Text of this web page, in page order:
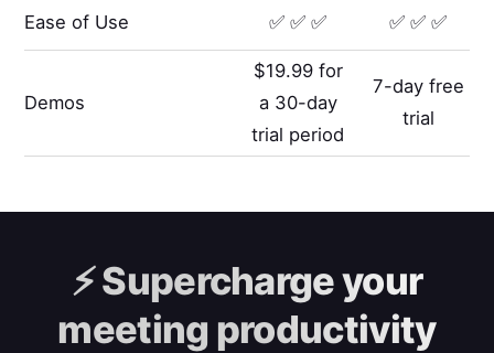
Ease of Use ✅ ✅ ✅ ✅ ✅ ✅
Demos
$19.99 for
a 30-day
trial period
7-day free
trial
⚡️Supercharge your
meeting productivity